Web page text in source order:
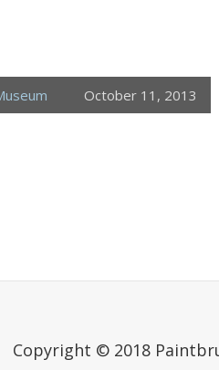
October 11, 2013
Copyright © 2018